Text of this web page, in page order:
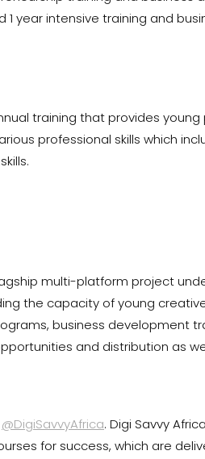
1 year intensive training and
training that provides
professional skills which
multi-platform project
the capacity of young
business development
and distribution as
@DigiSavvyAfrica. Digi Savvy
for success, which are